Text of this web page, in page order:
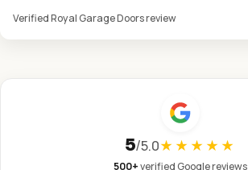
Verified Royal Garage Doors review
5/5.0★★★★★
500+verified Google reviews